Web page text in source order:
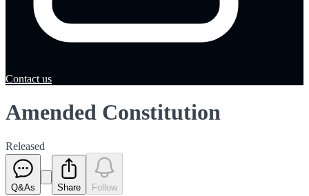
Contact us
Amended Constitution
Released
Q&As Share Follow